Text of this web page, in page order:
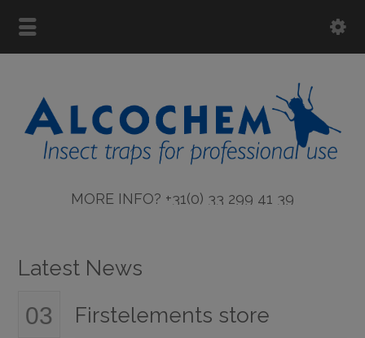
MORE INFO? +31(0) 33 299 41 39
Latest News
03 Firstelements store